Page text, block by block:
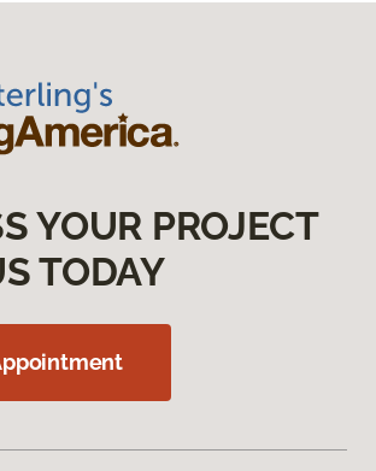
YOUR PROJECT
TODAY